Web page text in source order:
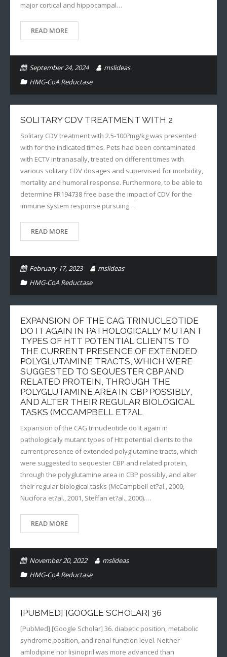
major cortical and hippocampal…
READ MORE
September 24, 2024
mslideas
HMG-CoA Reductase
SOLITARY CDV TREATMENT WITH 2
Solitary CDV treatment with 2.5-100?mg/kg was presented
with for the indicated times. Pets had been contaminated
with ECTV intranasally, treated on different times with
various solitary CDV dosages and supervised for morbidity,
mortality and humoral response. Furthermore, to be able to
determine FR194738 free base the impact of CDV for the
immune system response pursuing…
READ MORE
February 17, 2023
mslideas
HMG-CoA Reductase
EXPANSION OF THE CAG TRINUCLEOTIDE
DO IT AGAIN IN PATHOLOGICALLY MUTANT
TYPES OF HTT POTENTIAL CLIENTS TO
THE CURRENT PRESENCE OF EXTENDED
POLYGLUTAMINE TRACTS, WHICH WERE
SUGGESTED TO SEQUESTER CBP AND
RELATED PROTEIN, THROUGH THE
POLYGLUTAMINE AREA IN CBP POSSIBLY,
AND ALTER THEIR REGULAR BIOLOGICAL
TASKS (MCCAMPBELL ET?AL
Expansion of the CAG trinucleotide do it again in
pathologically mutant types of Htt potential clients to the
current presence of extended polyglutamine tracts, which
were suggested to sequester CBP and related protein,
through the polyglutamine area in CBP possibly, and alter
their regular biological tasks (McCampbell et?al., 2000,
Nucifora et?al., 2001, Steffan et?al., 2000).…
READ MORE
November 20, 2022
mslideas
HMG-CoA Reductase
[PUBMED] [GOOGLE SCHOLAR] 36
[PubMed] [Google Scholar] 36. diabetic position, metabolic
syndrome position, and renal function level. Neither
amlodipine nor lisinopril was more advanced than